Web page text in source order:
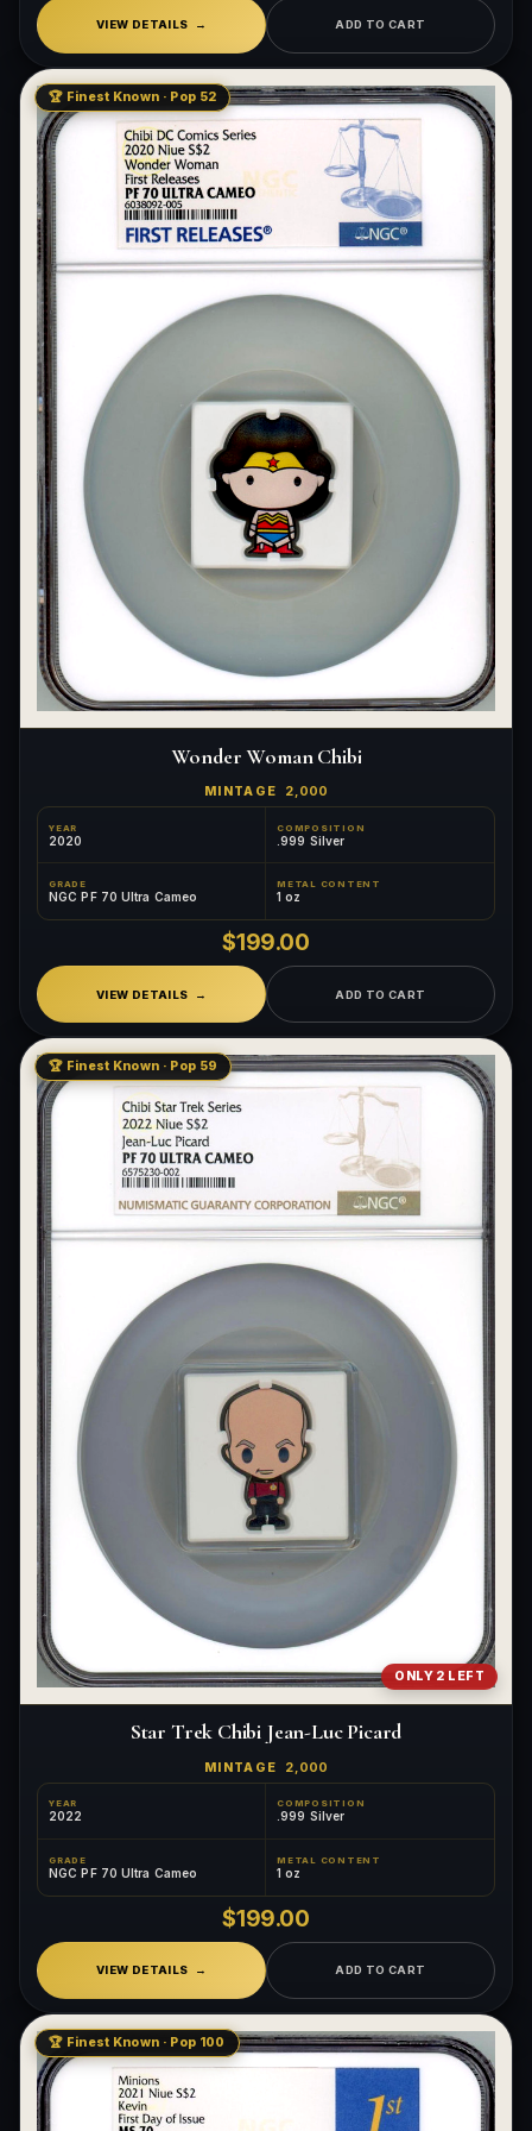
VIEW DETAILS ADD TO CART
🏆 Finest Known · Pop 52
Wonder Woman Chibi
MINTAGE 2,000
YEAR
2020
COMPOSITION
.999 Silver
GRADE
NGC PF 70 Ultra Cameo
METAL CONTENT
1 oz
$199.00
VIEW DETAILS ADD TO CART
ONLY 2 LEFT
🏆 Finest Known · Pop 59
Star Trek Chibi Jean-Luc Picard
MINTAGE 2,000
YEAR
2022
COMPOSITION
.999 Silver
GRADE
NGC PF 70 Ultra Cameo
METAL CONTENT
1 oz
$199.00
VIEW DETAILS ADD TO CART
🏆 Finest Known · Pop 100